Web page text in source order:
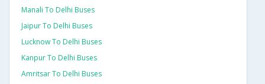
Manali To Delhi Buses
Jaipur To Delhi Buses
Lucknow To Delhi Buses
Kanpur To Delhi Buses
Amritsar To Delhi Buses